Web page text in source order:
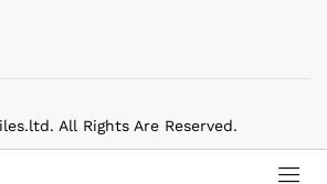
All Rights Are Reserved.